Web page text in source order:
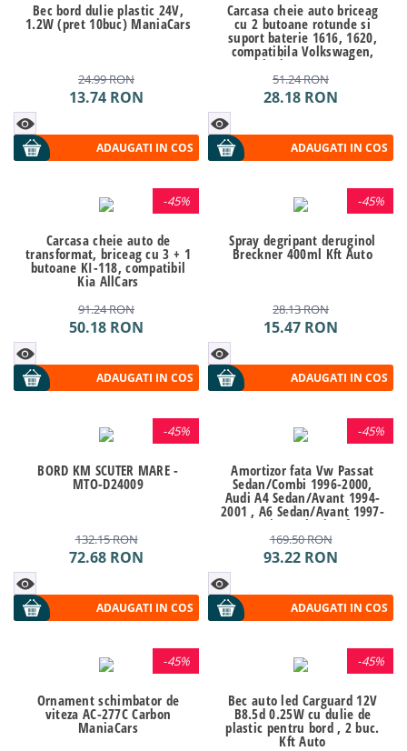
Bec bord dulie plastic 24V,
1.2W (pret 10buc) ManiaCars
24.99RON
13.74 RON
ADAUGATI IN COS
Carcasa cheie auto briceag
cu 2 butoane rotunde si
suport baterie 1616, 1620,
compatibila Volkswagen,
Seat, Skoda VW-125 AllCars
51.24RON
28.18 RON
ADAUGATI IN COS
-45%
Carcasa cheie auto de
transformat, briceag cu 3 + 1
butoane KI-118, compatibil
Kia AllCars
91.24RON
50.18 RON
ADAUGATI IN COS
-45%
Spray degripant deruginol
Breckner 400ml Kft Auto
28.13RON
15.47 RON
ADAUGATI IN COS
-45%
BORD KM SCUTER MARE -
MTO-D24009
132.15RON
72.68 RON
ADAUGATI IN COS
-45%
Amortizor fata Vw Passat
Sedan/Combi 1996-2000,
Audi A4 Sedan/Avant 1994-
2001 , A6 Sedan/Avant 1997-
2004 SRLine Polonia Kft Auto
169.50RON
93.22 RON
ADAUGATI IN COS
-45%
Ornament schimbator de
viteza AC-277C Carbon
ManiaCars
-45%
Bec auto led Carguard 12V
B8.5d 0.25W cu dulie de
plastic pentru bord , 2 buc.
Kft Auto